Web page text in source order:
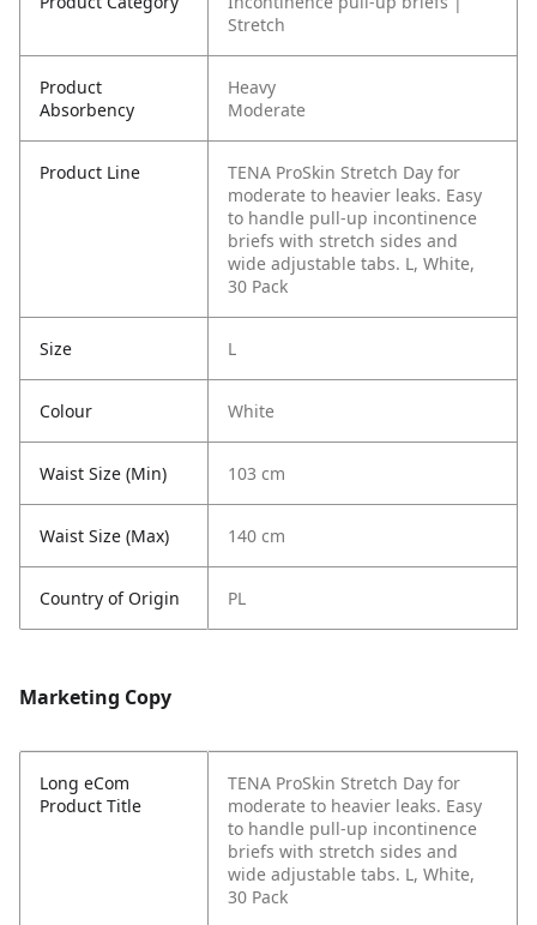
Stretch
Product
Absorbency
Heavy
Moderate
Product Line
TENA ProSkin Stretch Day for
moderate to heavier leaks. Easy
to handle pull-up incontinence
briefs with stretch sides and
wide adjustable tabs. L, White,
30 Pack
Size L
Colour White
Waist Size (Min) 103 cm
Waist Size (Max) 140 cm
Country of Origin PL
Marketing Copy
Long eCom
Product Title
TENA ProSkin Stretch Day for
moderate to heavier leaks. Easy
to handle pull-up incontinence
briefs with stretch sides and
wide adjustable tabs. L, White,
30 Pack